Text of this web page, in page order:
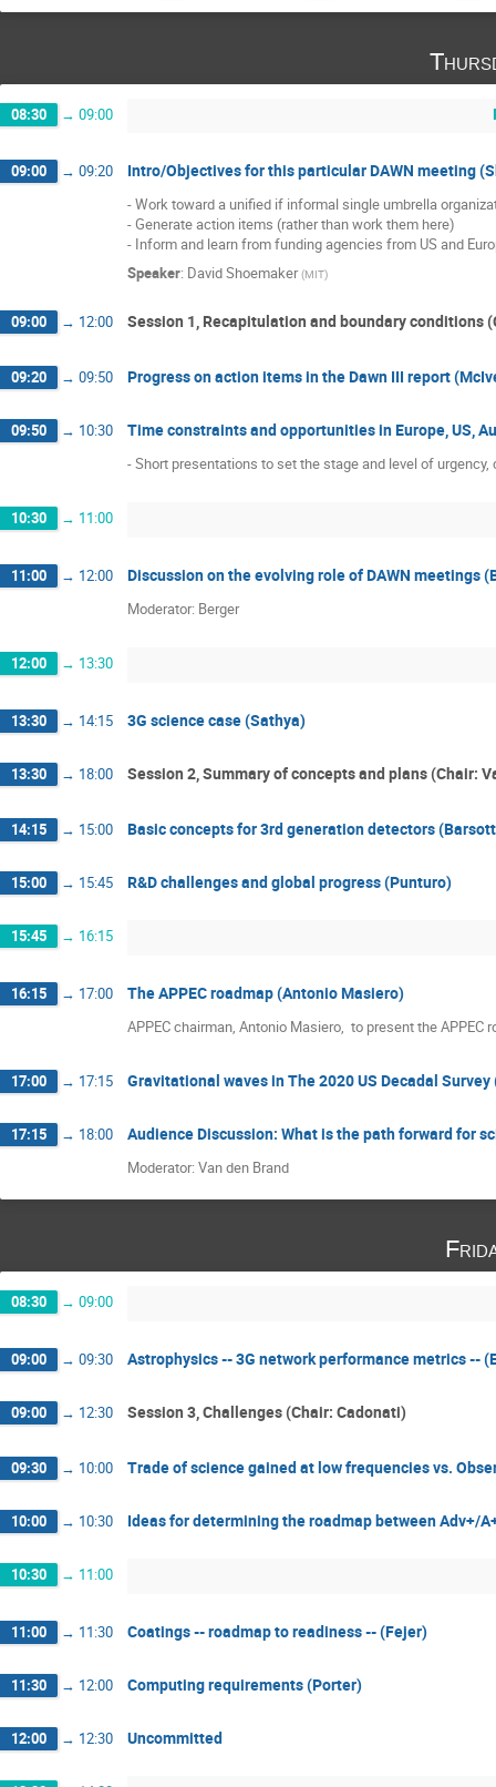
David McClelland
David Nichols
Eric
Eve Chase
Francesco Fidecaro
Geoffrey Lovelace
Geraint Pratten
Gideon Koekoek
Giles Hammond
Innocenzo M Pinto
Maarten van de Meent
Mark Coles
Matthew Evans
Michael Landry
Raffaele Flaminio
Rainer Weiss
Robert Eisenstein
Samaya Nissanke
Zsuzsa Marka
08:30 → 09:00
09:00 → 09:20 Intro/Objectives for this particular DAWN meeting
- Work toward a unified if informal single umbrella
- Generate action items (rather than work them here)
- Inform and learn from funding agencies from US and
Speaker: David Shoemaker (MIT)
09:00 → 12:00 Session 1, Recapitulation and boundary conditions
09:20 → 09:50 Progress on action items in the Dawn III report
09:50 → 10:30 Time constraints and opportunities in Europe, US,
- Short presentations to set the stage and level of
10:30 → 11:00
11:00 → 12:00 Discussion on the evolving role of DAWN meetings
Moderator: Berger
12:00 → 13:30
13:30 → 14:15 3G science case (Sathya)
13:30 → 18:00 Session 2, Summary of concepts and plans (Chair:
14:15 → 15:00 Basic concepts for 3rd generation detectors
15:00 → 15:45 R&D challenges and global progress (Punturo)
15:45 → 16:15
16:15 → 17:00 The APPEC roadmap (Antonio Masiero)
APPEC chairman, Antonio Masiero,  to present the APPEC
17:00 → 17:15 Gravitational waves in The 2020 US Decadal Survey
17:15 → 18:00 Audience Discussion: What is the path forward for
Moderator: Van den Brand
08:30 → 09:00
09:00 → 09:30 Astrophysics -- 3G network performance metrics --
09:00 → 12:30 Session 3, Challenges (Chair: Cadonati)
09:30 → 10:00 Trade of science gained at low frequencies vs.
10:00 → 10:30 Ideas for determining the roadmap between Adv+/
10:30 → 11:00
11:00 → 11:30 Coatings -- roadmap to readiness -- (Fejer)
11:30 → 12:00 Computing requirements (Porter)
12:00 → 12:30 Uncommitted